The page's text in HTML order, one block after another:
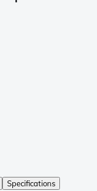
Specifications